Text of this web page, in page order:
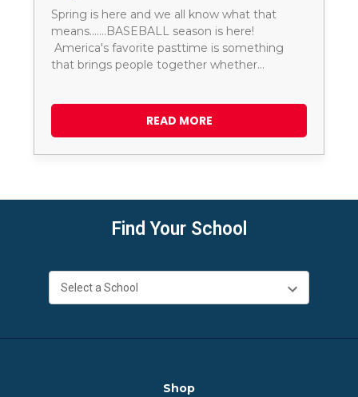
Spring is here and we all know what that
means.......BASEBALL season is here!
America's favorite pasttime is something
that brings people together whether…
READ MORE
Find Your School
Shop